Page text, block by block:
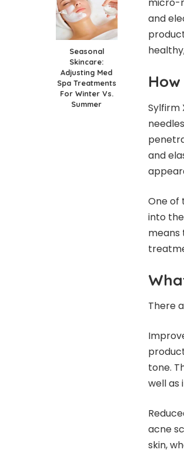
Seasonal
Skincare:
Adjusting Med
Spa Treatments
For Winter Vs.
Summer
micro-
and
Sylfirm
and
One of
into
means
There
tone.
well as
acne
skin,